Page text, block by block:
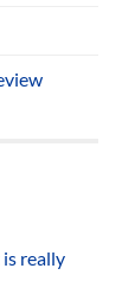
is really